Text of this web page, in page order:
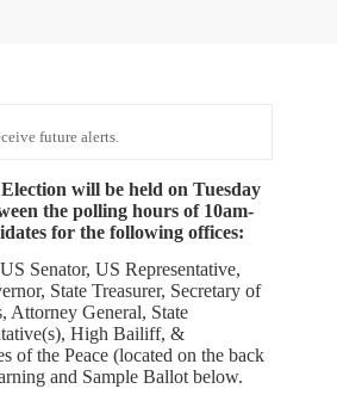
future alerts.
will be held on Tuesday
the polling hours of 10am-
for the following offices:
Senator, US Representative,
State Treasurer, Secretary of
Attorney General, State
High Bailiff, &
of the Peace (located on the back
and Sample Ballot below.